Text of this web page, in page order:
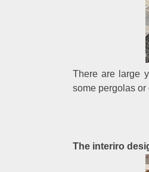
There are large
some pergolas or
The interiro